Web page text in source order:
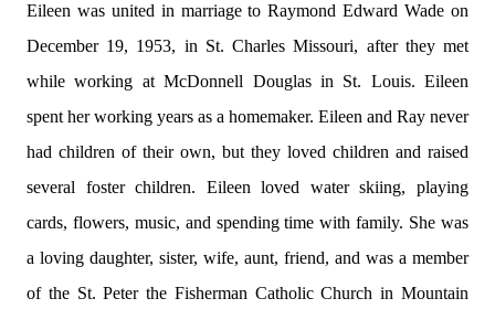
Eileen was united in marriage to Raymond Edward Wade on
December 19, 1953, in St. Charles Missouri, after they met
while working at McDonnell Douglas in St. Louis. Eileen
spent her working years as a homemaker. Eileen and Ray never
had children of their own, but they loved children and raised
several foster children. Eileen loved water skiing, playing
cards, flowers, music, and spending time with family. She was
a loving daughter, sister, wife, aunt, friend, and was a member
of the St. Peter the Fisherman Catholic Church in Mountain